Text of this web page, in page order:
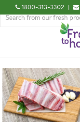
1800-313-3302 |